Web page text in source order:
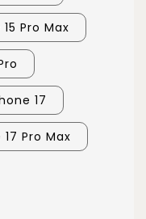
Pro Max
17
Pro Max